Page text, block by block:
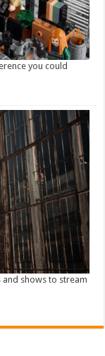
you could
and shows to stream